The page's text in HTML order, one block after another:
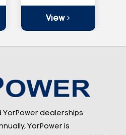
View
dealerships
YorPower is